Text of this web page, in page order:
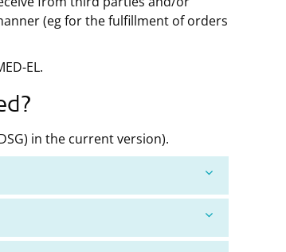
(eg for the fulfillment of orders
EL.
in the current version).